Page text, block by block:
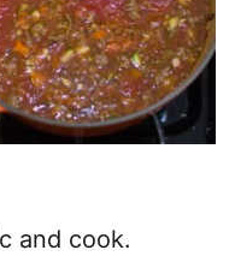
and cook.